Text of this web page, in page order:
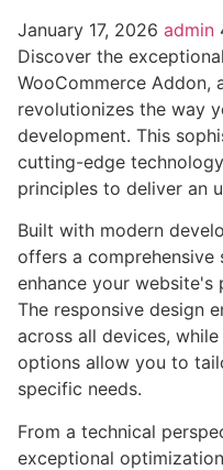
January 17, 2026 admin
Discover the
WooCommerce Addon,
revolutionizes the way
development. This
cutting-edge
principles to deliver an
Built with modern
offers a
enhance your website's
The responsive design
across all devices,
options allow you to
specific needs.
From a technical
exceptional